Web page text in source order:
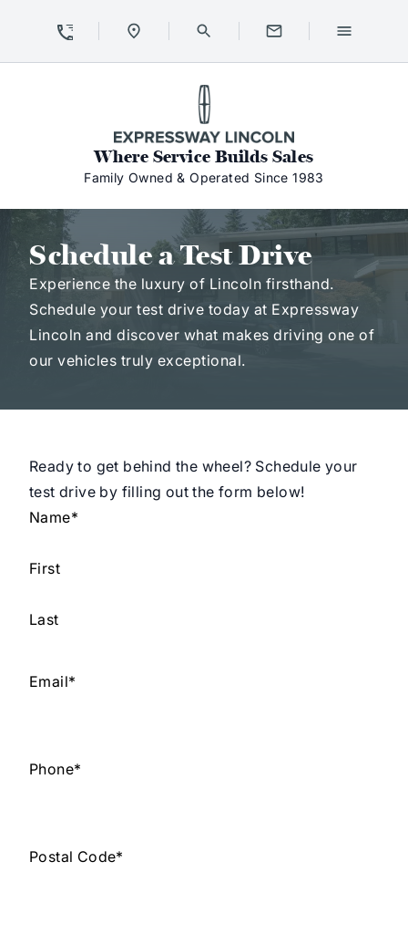
Expressway Lincoln
Where Service Builds Sales
Family Owned & Operated Since 1983
Schedule a Test Drive
Schedule a Test Drive
Experience the luxury of Lincoln firsthand.
Schedule your test drive today at Expressway
Lincoln and discover what makes driving one of
our vehicles truly exceptional.
Ready to get behind the wheel? Schedule your
test drive by filling out the form below!
Name*
First
Last
Email*
Phone*
Postal Code*